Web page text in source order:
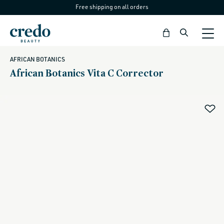
content
Free shipping on all orders
Bag
AFRICAN BOTANICS
African Botanics Vita C Corrector